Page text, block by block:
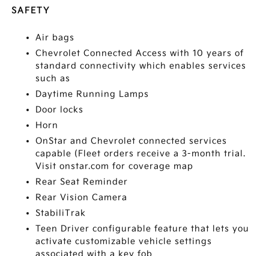
SAFETY
Air bags
Chevrolet Connected Access with 10 years of
standard connectivity which enables services
such as
Daytime Running Lamps
Door locks
Horn
OnStar and Chevrolet connected services
capable (Fleet orders receive a 3-month trial.
Visit onstar.com for coverage map
Rear Seat Reminder
Rear Vision Camera
StabiliTrak
Teen Driver configurable feature that lets you
activate customizable vehicle settings